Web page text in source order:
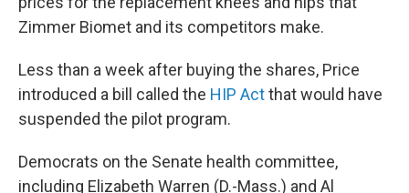
Zimmer Biomet and its competitors make.
Less than a week after buying the shares, Price
introduced a bill called the HIP Actthat would have
suspended the pilot program.
Democrats on the Senate health committee,
including Elizabeth Warren (D.-Mass.) and Al